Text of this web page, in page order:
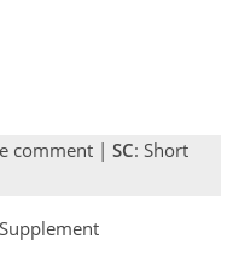
comment | SC: Short